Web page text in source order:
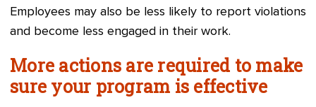
Employees may also be less likely to report violations
and become less engaged in their work.
More actions are required to make
sure your program is effective